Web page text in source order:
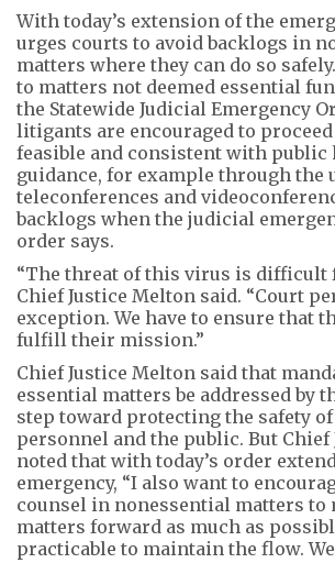
With today’s extension of the
urges courts to avoid backlogs in
matters where they can do so
to matters not deemed essential
the Statewide Judicial Emergency
litigants are encouraged to
feasible and consistent with public
guidance, for example through the
teleconferences and
backlogs when the judicial
order says.
“The threat of this virus is difficult
Chief Justice Melton said. “Court
exception. We have to ensure that
fulfill their mission.”
Chief Justice Melton said that
essential matters be addressed by
step toward protecting the safety
personnel and the public. But Chief
noted that with today’s order
emergency, “I also want to
counsel in nonessential matters to
matters forward as much as
practicable to maintain the flow.